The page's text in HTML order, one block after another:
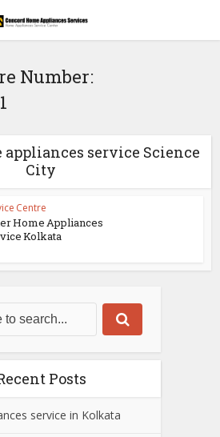
Number:
appliances service Science
City
Centre
Home Appliances
Kolkata
Posts
service in Kolkata